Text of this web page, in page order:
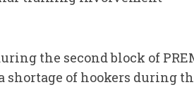
the second block of
shortage of hookers during